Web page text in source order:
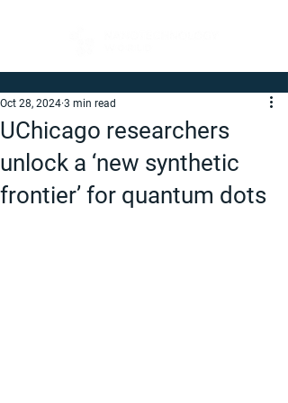
UChicago researchers
unlock a ‘new synthetic
frontier’ for quantum dots
Oct 28, 2024 3 min read